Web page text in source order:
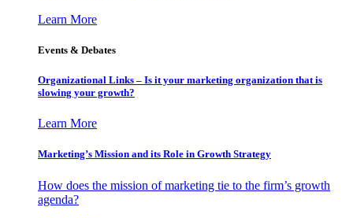
Learn More
Events & Debates
Organizational Links – Is it your marketing organization that is
slowing your growth?
Learn More
Marketing’s Mission and its Role in Growth Strategy
How does the mission of marketing tie to the firm’s growth
agenda?